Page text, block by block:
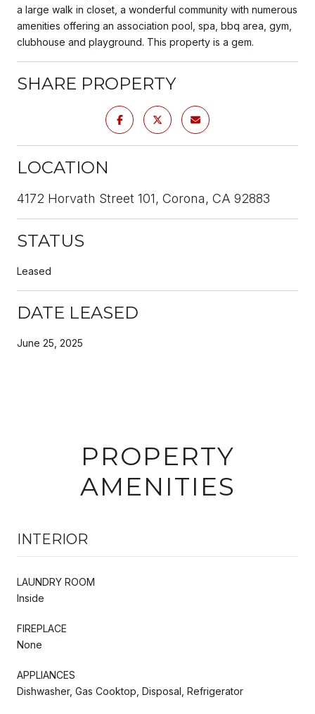
a large walk in closet, a wonderful community with numerous
amenities offering an association pool, spa, bbq area, gym,
clubhouse and playground. This property is a gem.
SHARE PROPERTY
LOCATION
4172 Horvath Street 101, Corona, CA 92883
STATUS
Leased
DATE LEASED
June 25, 2025
PROPERTY
AMENITIES
INTERIOR
LAUNDRY ROOM
Inside
FIREPLACE
None
APPLIANCES
Dishwasher, Gas Cooktop, Disposal, Refrigerator